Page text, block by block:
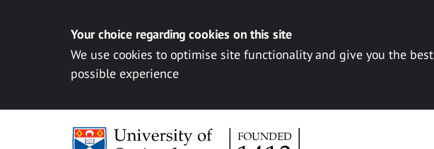
Your choice regarding cookies on this site
We use cookies to optimise site functionality and give you the best
possible experience